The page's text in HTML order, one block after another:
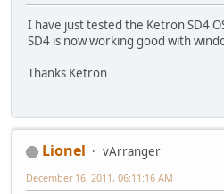
I have just tested the Ketron SD4
SD4 is now working good with
Thanks Ketron
Lionel
vArranger
December 16, 2011, 06:11:16 AM